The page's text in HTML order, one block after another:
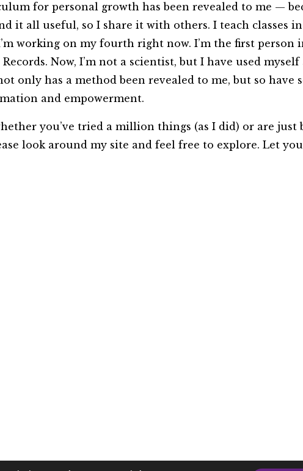
for personal growth has been revealed to me —
it all useful, so I share it with others. I teach classes
working on my fourth right now. I’m the first person
Now, I’m not a scientist, but I have used
only has a method been revealed to me, but so have
and empowerment.
you’ve tried a million things (as I did) or are
look around my site and feel free to explore. Let